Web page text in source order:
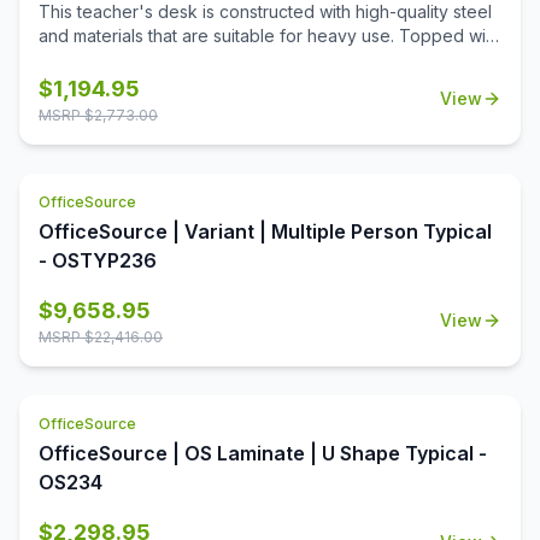
This teacher's desk is constructed with high-quality steel
and materials that are suitable for heavy use. Topped with
Standard features include full extension ball-bearing
slides for smooth drawer action and a locking center
$1,194.95
MSRP $2,773.00
View
OfficeSource
OfficeSource | Variant | Multiple Person Typical
- OSTYP236
$9,658.95
MSRP $22,416.00
View
OfficeSource
OfficeSource | OS Laminate | U Shape Typical -
OS234
$2,298.95